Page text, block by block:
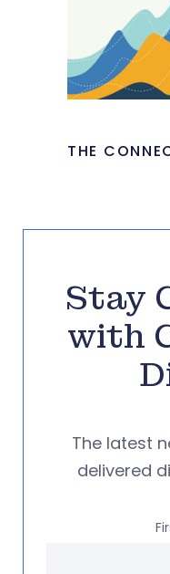
THE
Stay
with
The latest
delivered